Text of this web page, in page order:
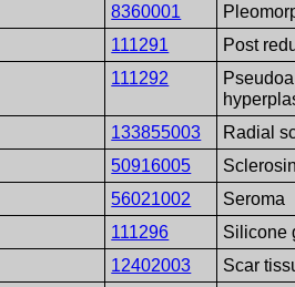
8360001
111291
Post
111292
133855003
Radial
50916005
56021002
Seroma
111296
Silicone
12402003
Scar